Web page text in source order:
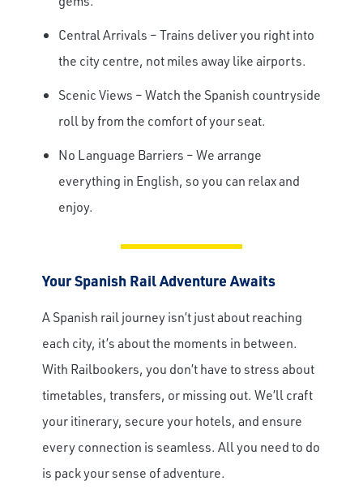
Central Arrivals – Trains deliver you right into
the city centre, not miles away like airports.
Scenic Views – Watch the Spanish countryside
roll by from the comfort of your seat.
No Language Barriers – We arrange
everything in English, so you can relax and
enjoy.
Your Spanish Rail Adventure Awaits
A Spanish rail journey isn’t just about reaching
each city, it’s about the moments in between.
With Railbookers, you don’t have to stress about
timetables, transfers, or missing out. We’ll craft
your itinerary, secure your hotels, and ensure
every connection is seamless. All you need to do
is pack your sense of adventure.